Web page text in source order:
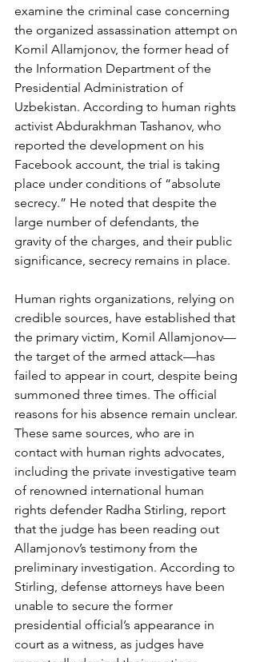
examine the criminal case concerning
the organized assassination attempt on
Komil Allamjonov, the former head of
the Information Department of the
Presidential Administration of
Uzbekistan. According to human rights
activist Abdurakhman Tashanov, who
reported the development on his
Facebook account, the trial is taking
place under conditions of “absolute
secrecy.” He noted that despite the
large number of defendants, the
gravity of the charges, and their public
significance, secrecy remains in place.
Human rights organizations, relying on
credible sources, have established that
the primary victim, Komil Allamjonov—
the target of the armed attack—has
failed to appear in court, despite being
summoned three times. The official
reasons for his absence remain unclear.
These same sources, who are in
contact with human rights advocates,
including the private investigative team
of renowned international human
rights defender Radha Stirling, report
that the judge has been reading out
Allamjonov’s testimony from the
preliminary investigation. According to
Stirling, defense attorneys have been
unable to secure the former
presidential official’s appearance in
court as a witness, as judges have